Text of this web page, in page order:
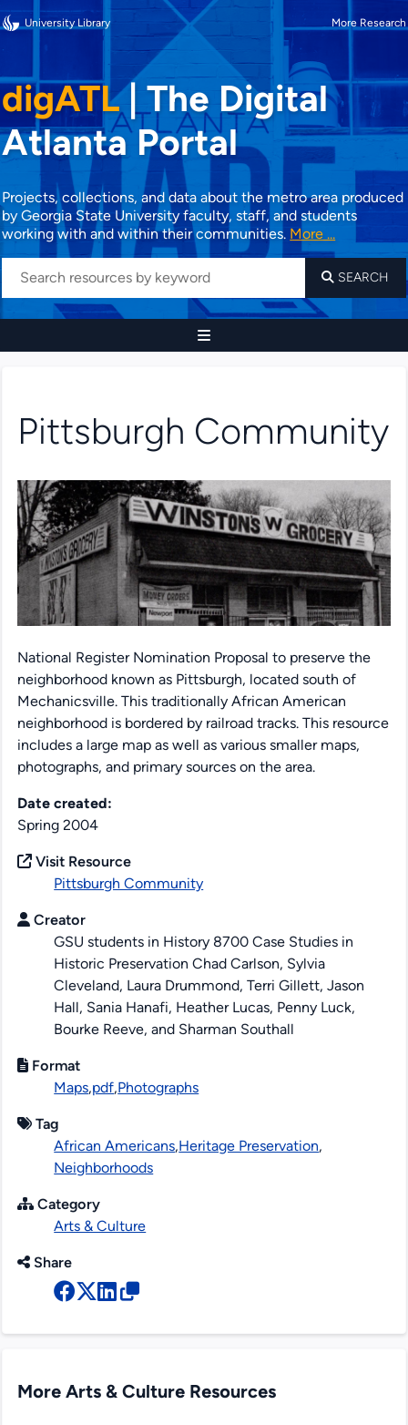
University Library More Research
digATL|The Digital
Atlanta Portal
Projects, collections, and data about the metro area produced
by Georgia State University faculty, staff, and students
working with and within their communities. More ...
SEARCH
Pittsburgh Community
National Register Nomination Proposal to preserve the
neighborhood known as Pittsburgh, located south of
Mechanicsville. This traditionally African American
neighborhood is bordered by railroad tracks. This resource
includes a large map as well as various smaller maps,
photographs, and primary sources on the area.
Date created:
Spring 2004
Visit Resource
Pittsburgh Community
Creator
GSU students in History 8700 Case Studies in
Historic Preservation Chad Carlson, Sylvia
Cleveland, Laura Drummond, Terri Gillett, Jason
Hall, Sania Hanafi, Heather Lucas, Penny Luck,
Bourke Reeve, and Sharman Southall
Format
Maps,pdf,Photographs
Tag
African Americans,Heritage Preservation,
Neighborhoods
Category
Arts & Culture
Share
More Arts & Culture Resources